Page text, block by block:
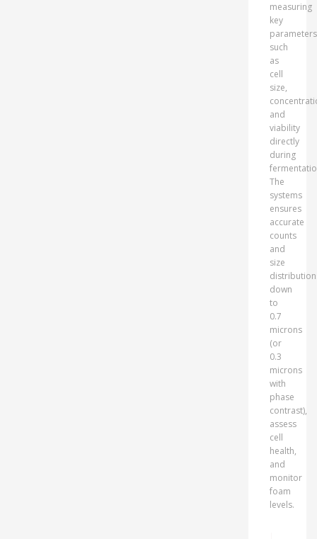
measuring
key
parameters
such
as
cell
size,
and
viability
directly
during
The
systems
ensures
accurate
counts
and
size
down
to
0.7
microns
(or
0.3
microns
with
phase
contrast),
assess
cell
health,
and
monitor
foam
levels.